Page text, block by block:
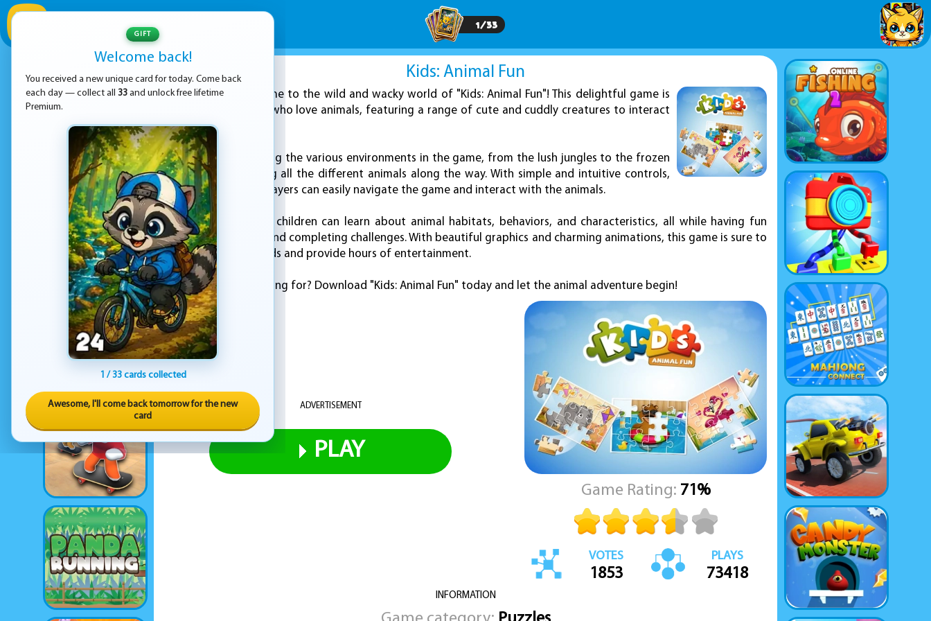
1/33
Kids: Animal Fun
ADVERTISEMENT
Welcome to the wild and wacky world of "Kids: Animal Fun"! This delightful game is
perfect for children who love animals, featuring a range of cute and cuddly creatures to interact
with and learn from.
Kids will love exploring the various environments in the game, from the lush jungles to the frozen
tundras, and meeting all the different animals along the way. With simple and intuitive controls,
even the youngest players can easily navigate the game and interact with the animals.
In "Kids: Animal Fun", children can learn about animal habitats, behaviors, and characteristics, all while having fun
playing mini-games and completing challenges. With beautiful graphics and charming animations, this game is sure to
captivate young minds and provide hours of entertainment.
So what are you waiting for? Download "Kids: Animal Fun" today and let the animal adventure begin!
ADVERTISEMENT
PLAY
Game Rating: 71%
VOTES
1853
PLAYS
73418
INFORMATION
GIFT
Welcome back!
You received a new unique card for today. Come back
each day — collect all 33 and unlock free lifetime
Premium.
1 / 33 cards collected
Awesome, I'll come back tomorrow for the new
card